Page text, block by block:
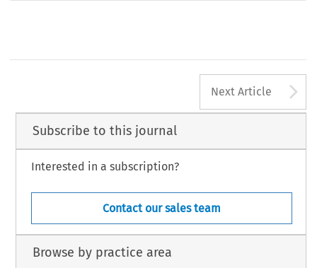
533
Next Article
Subscribe to this journal
Interested in a subscription?
Contact our sales team
Browse by practice area